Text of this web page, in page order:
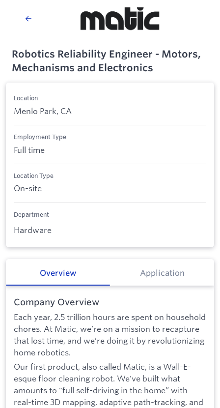
Robotics Reliability Engineer - Motors,
Mechanisms and Electronics
Location
Menlo Park, CA
Employment Type
Full time
Location Type
On-site
Department
Hardware
Overview Application
Company Overview
Each year, 2.5 trillion hours are spent on household
chores. At Matic, we’re on a mission to recapture
that lost time, and we’re doing it by revolutionizing
home robotics.
Our first product, also called Matic, is a Wall-E-
esque floor cleaning robot. We've built what
amounts to "full self-driving in the home” with
real-time 3D mapping, adaptive path-tracking, and